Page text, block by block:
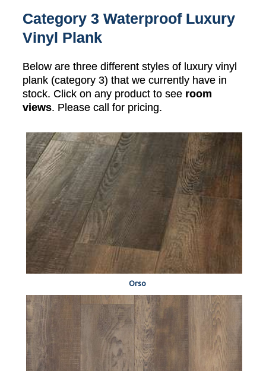
Category 3 Waterproof Luxury
Vinyl Plank
Below are three different styles of luxury vinyl
plank (category 3) that we currently have in
stock. Click on any product to see room
views. Please call for pricing.
Orso